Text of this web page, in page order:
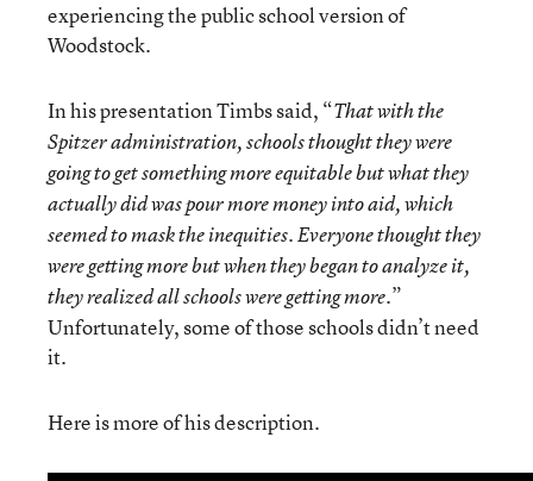
experiencing the public school version of
Woodstock.
In his presentation Timbs said, “That with the
Spitzer administration, schools thought they were
going to get something more equitable but what they
actually did was pour more money into aid, which
seemed to mask the inequities. Everyone thought they
were getting more but when they began to analyze it,
they realized all schools were getting more.”
Unfortunately, some of those schools didn’t need
it.
Here is more of his description.